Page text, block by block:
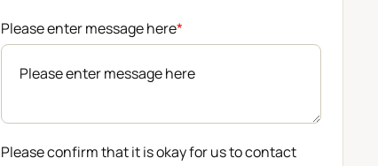
Please enter message here*
Please confirm that it is okay for us to contact